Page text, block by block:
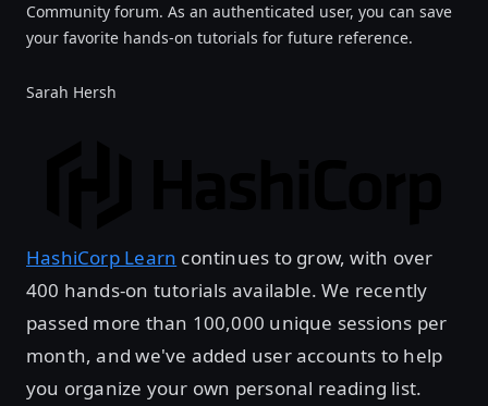
Community forum. As an authenticated user, you can save
your favorite hands-on tutorials for future reference.
Sarah Hersh
HashiCorp Learn continues to grow, with over
400 hands-on tutorials available. We recently
passed more than 100,000 unique sessions per
month, and we've added user accounts to help
you organize your own personal reading list.